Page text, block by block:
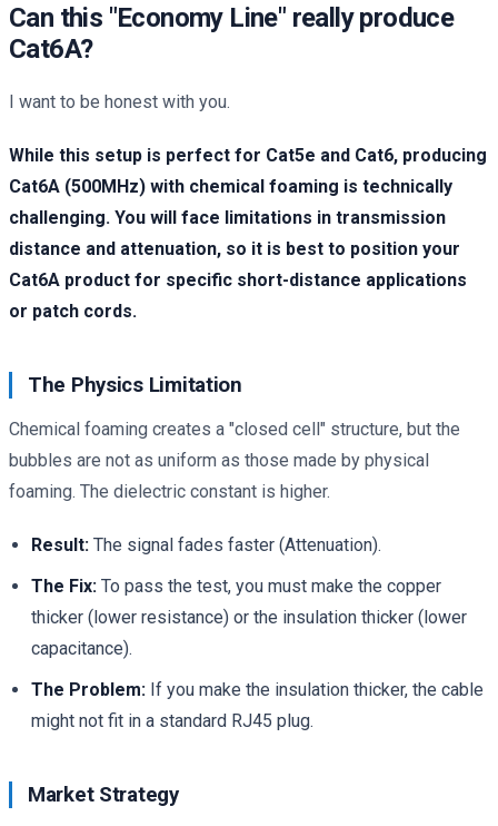
Can this "Economy Line" really produce
Cat6A?
I want to be honest with you.
While this setup is perfect for Cat5e and Cat6, producing
Cat6A (500MHz) with chemical foaming is technically
challenging. You will face limitations in transmission
distance and attenuation, so it is best to position your
Cat6A product for specific short-distance applications
or patch cords.
The Physics Limitation
Chemical foaming creates a "closed cell" structure, but the
bubbles are not as uniform as those made by physical
foaming. The dielectric constant is higher.
Result: The signal fades faster (Attenuation).
The Fix: To pass the test, you must make the copper
thicker (lower resistance) or the insulation thicker (lower
capacitance).
The Problem: If you make the insulation thicker, the cable
might not fit in a standard RJ45 plug.
Market Strategy